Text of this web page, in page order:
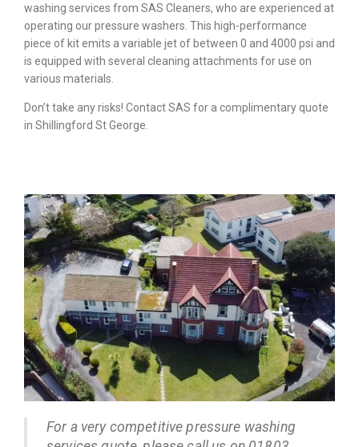
washing services from SAS Cleaners, who are experienced at
operating our pressure washers. This high-performance
piece of kit emits a variable jet of between 0 and 4000 psi and
is equipped with several cleaning attachments for use on
various materials.
Don’t take any risks! Contact SAS for a complimentary quote
in Shillingford St George.
For a very competitive pressure washing